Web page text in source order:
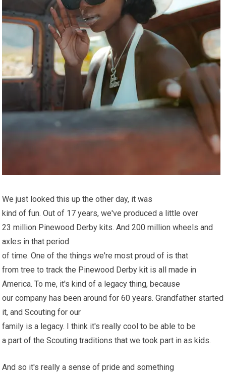
We just looked this up the other day, it was
kind of fun. Out of 17 years, we've produced a little over
23 million Pinewood Derby kits. And 200 million wheels and
axles in that period
of time. One of the things we're most proud of is that
from tree to track the Pinewood Derby kit is all made in
America. To me, it's kind of a legacy thing, because
our company has been around for 60 years. Grandfather started
it, and Scouting for our
family is a legacy. I think it's really cool to be able to be
a part of the Scouting traditions that we took part in as kids.
And so it's really a sense of pride and something